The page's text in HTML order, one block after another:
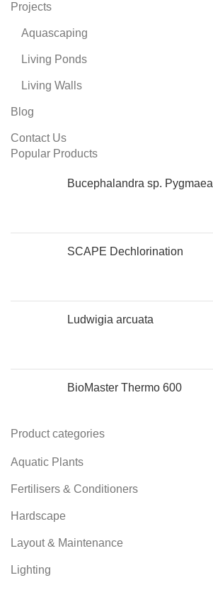
Projects
Aquascaping
Living Ponds
Living Walls
Blog
Contact Us
Popular Products
Bucephalandra sp. Pygmaea
SCAPE Dechlorination
Ludwigia arcuata
BioMaster Thermo 600
Product categories
Aquatic Plants
Fertilisers & Conditioners
Hardscape
Layout & Maintenance
Lighting